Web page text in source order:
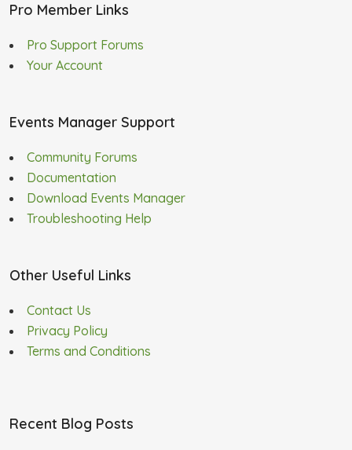
Pro Member Links
Pro Support Forums
Your Account
Events Manager Support
Community Forums
Documentation
Download Events Manager
Troubleshooting Help
Other Useful Links
Contact Us
Privacy Policy
Terms and Conditions
Recent Blog Posts